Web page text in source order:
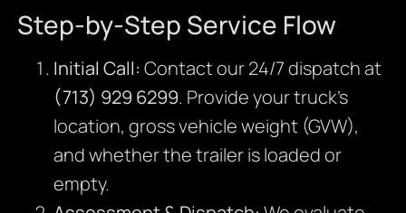
Step-by-Step Service Flow
Initial Call: Contact our 24/7 dispatch at
(713) 929 6299. Provide your truck’s
location, gross vehicle weight (GVW),
and whether the trailer is loaded or
empty.